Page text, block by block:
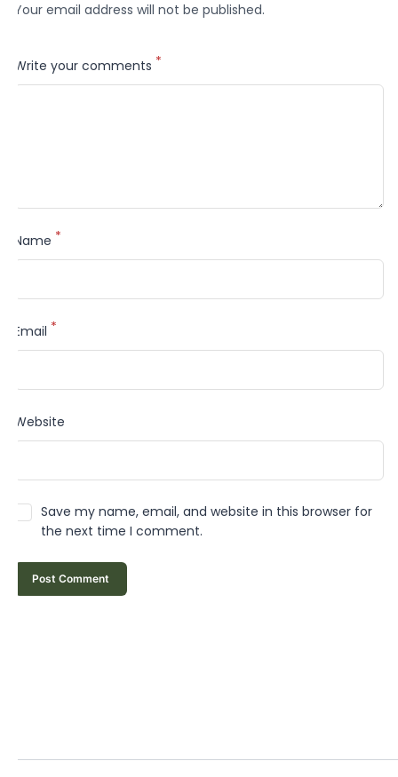
Your email address will not be published.
Write your comments *
Name *
Email *
Website
Save my name, email, and website in this browser for
the next time I comment.